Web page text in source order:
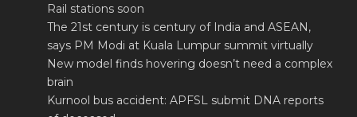
Rail stations soon
The 21st century is century of India and ASEAN,
says PM Modi at Kuala Lumpur summit virtually
New model finds hovering doesn’t need a complex
brain
Kurnool bus accident: APFSL submit DNA reports